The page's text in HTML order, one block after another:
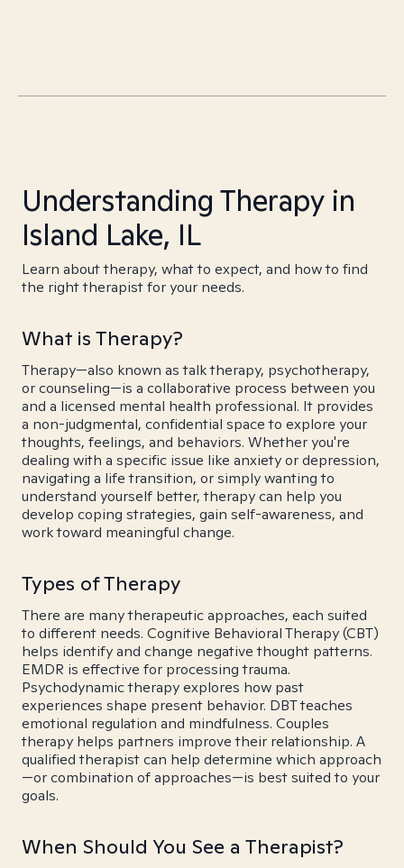
Understanding Therapy in
Island Lake, IL
Learn about therapy, what to expect, and how to find
the right therapist for your needs.
What is Therapy?
Therapy—also known as talk therapy, psychotherapy,
or counseling—is a collaborative process between you
and a licensed mental health professional. It provides
a non-judgmental, confidential space to explore your
thoughts, feelings, and behaviors. Whether you're
dealing with a specific issue like anxiety or depression,
navigating a life transition, or simply wanting to
understand yourself better, therapy can help you
develop coping strategies, gain self-awareness, and
work toward meaningful change.
Types of Therapy
There are many therapeutic approaches, each suited
to different needs. Cognitive Behavioral Therapy (CBT)
helps identify and change negative thought patterns.
EMDR is effective for processing trauma.
Psychodynamic therapy explores how past
experiences shape present behavior. DBT teaches
emotional regulation and mindfulness. Couples
therapy helps partners improve their relationship. A
qualified therapist can help determine which approach
—or combination of approaches—is best suited to your
goals.
When Should You See a Therapist?